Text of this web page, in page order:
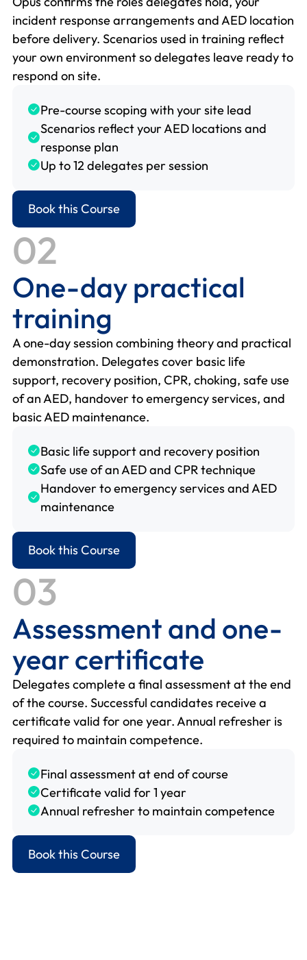
incident response arrangements and AED location
before delivery. Scenarios used in training reflect
your own environment so delegates leave ready to
respond on site.
Pre-course scoping with your site lead
Scenarios reflect your AED locations and
response plan
Up to 12 delegates per session
Book this Course
02
One-day practical
training
A one-day session combining theory and practical
demonstration. Delegates cover basic life
support, recovery position, CPR, choking, safe use
of an AED, handover to emergency services, and
basic AED maintenance.
Basic life support and recovery position
Safe use of an AED and CPR technique
Handover to emergency services and AED
maintenance
Book this Course
03
Assessment and one-
year certificate
Delegates complete a final assessment at the end
of the course. Successful candidates receive a
certificate valid for one year. Annual refresher is
required to maintain competence.
Final assessment at end of course
Certificate valid for 1 year
Annual refresher to maintain competence
Book this Course